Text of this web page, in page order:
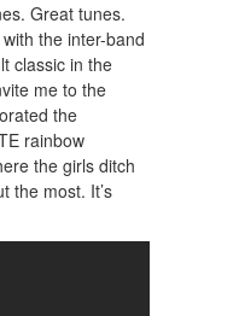
Great tunes.
the inter-band
classic in the
me to the
the
rainbow
the girls ditch
the most. It’s